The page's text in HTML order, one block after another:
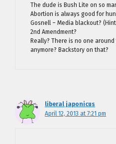
The dude is Bush Lite on so
Abortion is always good for
Gosnell – Media blackout? (Hint
2nd Amendment?
Really? There is no one
anymore? Backstory on that?
liberal japonicus
April 12, 2013 at 7:21 pm